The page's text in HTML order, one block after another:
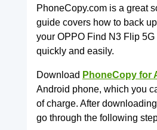
PhoneCopy.com is a great
guide covers how to back
your OPPO Find N3 Flip 5G
quickly and easily.
Download PhoneCopy for
Android phone, which you
of charge. After
go through the following